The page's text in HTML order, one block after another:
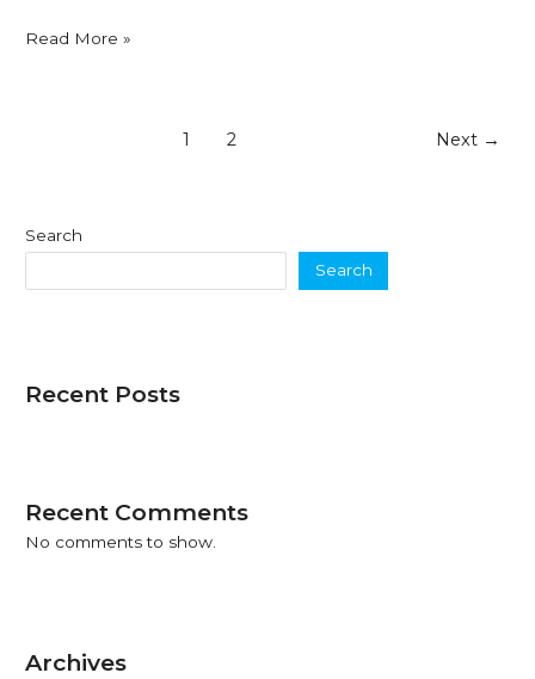
Unahco,
Read More »
1 2 Next →
Search
Search
Recent Posts
Recent Comments
No comments to show.
Archives